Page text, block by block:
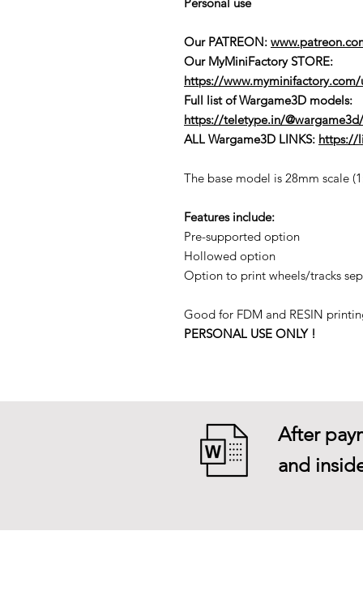
Our PATREON:
Our MyMiniFactory STORE:
https://www.myminifactory.com/
Full list of Wargame3D models:
https://teletype.in/
ALL Wargame3D LINKS: https://
The base model is 28mm scale
Features include:
Pre-supported option
Hollowed option
Option to print wheels/tracks
Good for FDM and RESIN
PERSONAL USE ONLY !
After
and